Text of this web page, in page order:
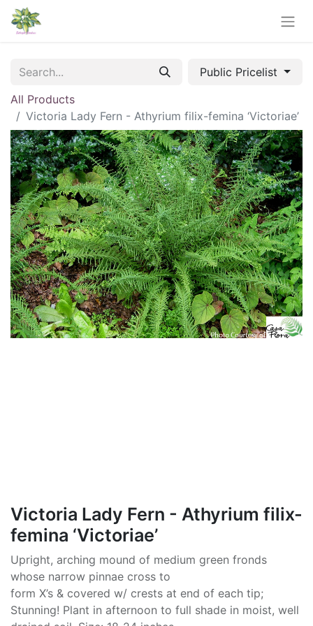
Public Pricelist
All Products
Victoria Lady Fern - Athyrium filix-femina ‘Victoriae’
Victoria Lady Fern - Athyrium filix-
femina ‘Victoriae’
Upright, arching mound of medium green fronds
whose narrow pinnae cross to
form X’s & covered w/ crests at end of each tip;
Stunning! Plant in afternoon to full shade in moist, well